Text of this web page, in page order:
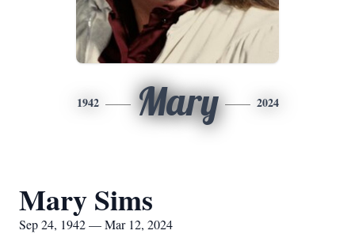
1942 Mary 2024
Mary Sims
Sep 24, 1942 — Mar 12, 2024